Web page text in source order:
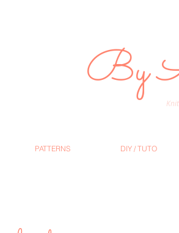
By
PATTERNS DIY / TUTO